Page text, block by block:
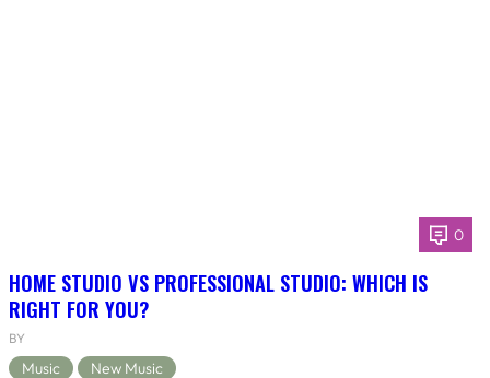
0
HOME STUDIO VS PROFESSIONAL STUDIO: WHICH IS
RIGHT FOR YOU?
BY
Music New Music